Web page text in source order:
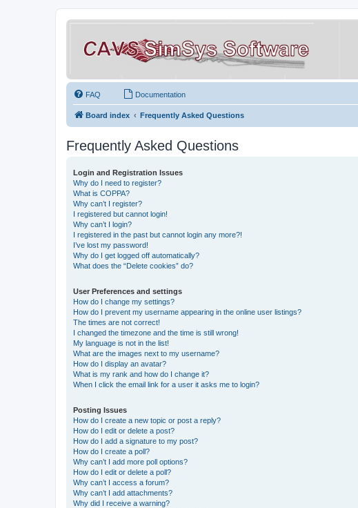
FAQ Documentation
Board index Frequently Asked Questions
Frequently Asked Questions
Login and Registration Issues
Why do I need to register?
What is COPPA?
Why can’t I register?
I registered but cannot login!
Why can’t I login?
I registered in the past but cannot login any more?!
I’ve lost my password!
Why do I get logged off automatically?
What does the “Delete cookies” do?
User Preferences and settings
How do I change my settings?
How do I prevent my username appearing in the online user listings?
The times are not correct!
I changed the timezone and the time is still wrong!
My language is not in the list!
What are the images next to my username?
How do I display an avatar?
What is my rank and how do I change it?
When I click the email link for a user it asks me to login?
Posting Issues
How do I create a new topic or post a reply?
How do I edit or delete a post?
How do I add a signature to my post?
How do I create a poll?
Why can’t I add more poll options?
How do I edit or delete a poll?
Why can’t I access a forum?
Why can’t I add attachments?
Why did I receive a warning?